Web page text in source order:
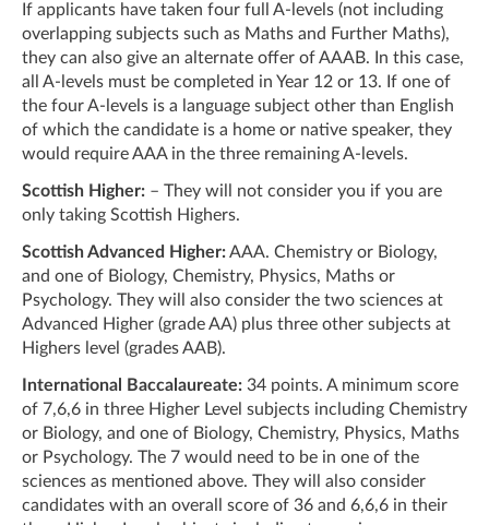
If applicants have taken four full A-levels (not including
overlapping subjects such as Maths and Further Maths),
they can also give an alternate offer of AAAB. In this case,
all A-levels must be completed in Year 12 or 13. If one of
the four A-levels is a language subject other than English
of which the candidate is a home or native speaker, they
would require AAA in the three remaining A-levels.
Scottish Higher: – They will not consider you if you are
only taking Scottish Highers.
Scottish Advanced Higher:AAA. Chemistry or Biology,
and one of Biology, Chemistry, Physics, Maths or
Psychology. They will also consider the two sciences at
Advanced Higher (grade AA) plus three other subjects at
Highers level (grades AAB).
International Baccalaureate: 34 points. A minimum score
of 7,6,6 in three Higher Level subjects including Chemistry
or Biology, and one of Biology, Chemistry, Physics, Maths
or Psychology. The 7 would need to be in one of the
sciences as mentioned above. They will also consider
candidates with an overall score of 36 and 6,6,6 in their